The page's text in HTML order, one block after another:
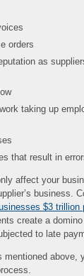
orders
as
taking up
that result in
affect your
business.
$3 trillion
create a
to late
mentioned above,